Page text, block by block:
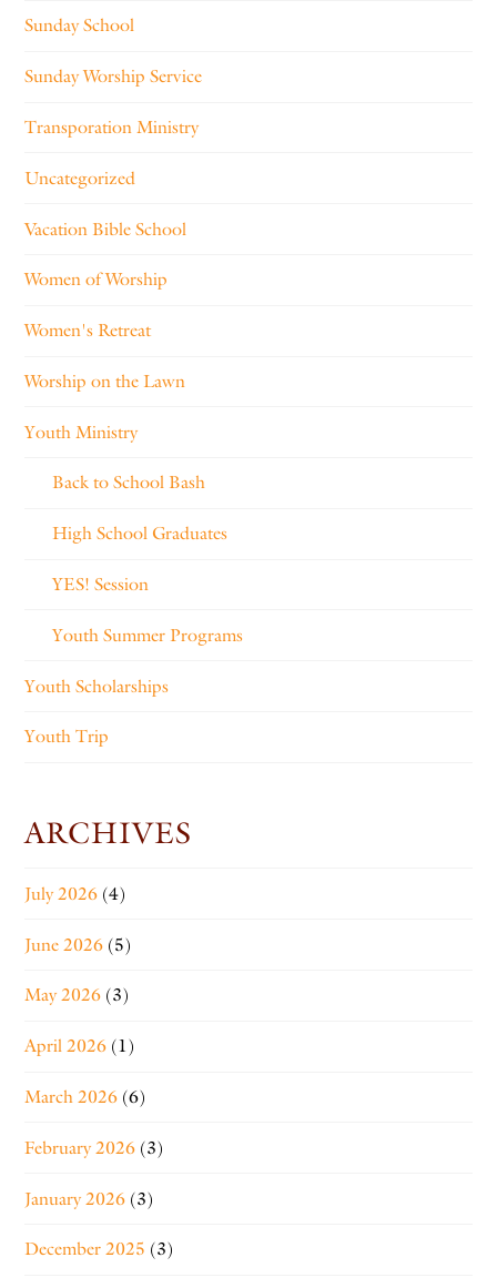
Sunday School
Sunday Worship Service
Transporation Ministry
Uncategorized
Vacation Bible School
Women of Worship
Women's Retreat
Worship on the Lawn
Youth Ministry
Back to School Bash
High School Graduates
YES! Session
Youth Summer Programs
Youth Scholarships
Youth Trip
ARCHIVES
July 2026 (4)
June 2026 (5)
May 2026 (3)
April 2026 (1)
March 2026 (6)
February 2026 (3)
January 2026 (3)
December 2025 (3)